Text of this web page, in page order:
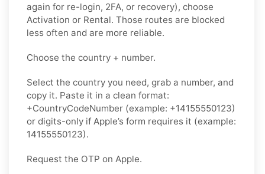
again for re-login, 2FA, or recovery), choose
Activation or Rental. Those routes are blocked
less often and are more reliable.
Choose the country + number.
Select the country you need, grab a number, and
copy it. Paste it in a clean format:
+CountryCodeNumber (example: +14155550123)
or digits-only if Apple’s form requires it (example:
14155550123).
Request the OTP on Apple.